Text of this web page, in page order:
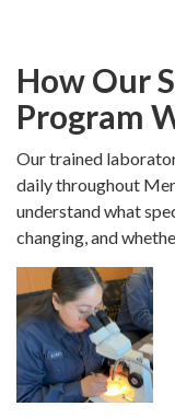
How Our
Program
Our trained
daily throughout
understand what
changing, and